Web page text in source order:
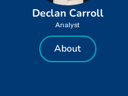
Declan Carroll
Analyst
About